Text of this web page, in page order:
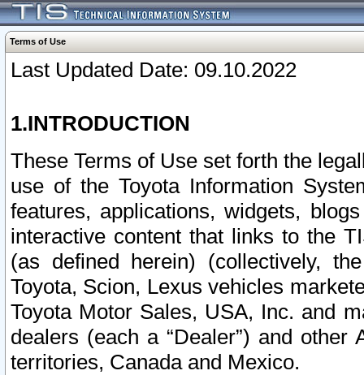
Terms of Use
Last Updated Date: 09.10.2022
1.INTRODUCTION
These Terms of Use set forth the
use of the Toyota Information
features, applications, widgets,
interactive content that links to the
(as defined herein) (collectively,
Toyota, Scion, Lexus vehicles
Toyota Motor Sales, USA, Inc. and
dealers (each a “Dealer”) and
territories, Canada and Mexico.